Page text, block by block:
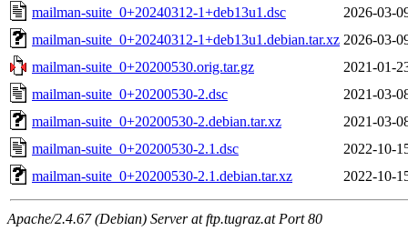
mailman-suite_0+20240312-1+deb13u1.dsc
2026-03-
mailman-suite_0+20240312-1+deb13u1.debian.tar.xz 2026-03-
mailman-suite_0+20200530.orig.tar.gz
2021-01-
mailman-suite_0+20200530-2.dsc
2021-03-
mailman-suite_0+20200530-2.debian.tar.xz
2021-03-
mailman-suite_0+20200530-2.1.dsc
2022-10-
mailman-suite_0+20200530-2.1.debian.tar.xz
2022-10-
Apache/2.4.67 (Debian) Server at ftp.tugraz.at Port 80